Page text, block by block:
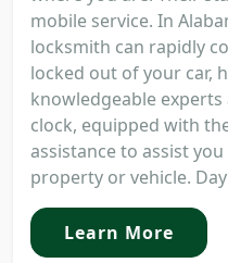
mobile service. In
locksmith can rapidly
locked out of your car,
knowledgeable
clock, equipped with
assistance to assist
property or vehicle.
Learn More